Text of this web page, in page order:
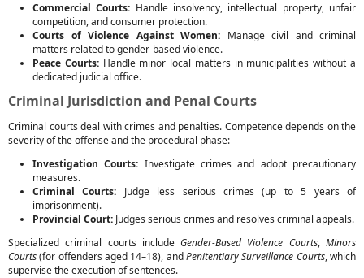
Commercial Courts: Handle insolvency, intellectual property, unfair
competition, and consumer protection.
Courts of Violence Against Women: Manage civil and criminal
matters related to gender-based violence.
Peace Courts:Handle minor local matters in municipalities without a
dedicated judicial office.
Criminal Jurisdiction and Penal Courts
Criminal courts deal with crimes and penalties. Competence depends on the
severity of the offense and the procedural phase:
Investigation Courts: Investigate crimes and adopt precautionary
measures.
Criminal Courts: Judge less serious crimes (up to 5 years of
imprisonment).
Provincial Court: Judges serious crimes and resolves criminal appeals.
Specialized criminal courts includeGender-Based Violence Courts,Minors
Courts(for offenders aged 14–18), andPenitentiary Surveillance Courts, which
supervise the execution of sentences.